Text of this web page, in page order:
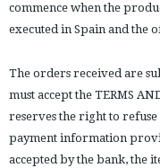
commence when the
executed in Spain and the
The orders received are
must accept the TERMS
reserves the right to
payment information
accepted by the bank, the